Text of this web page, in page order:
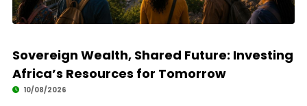
Sovereign Wealth, Shared Future: Investing
Africa’s Resources for Tomorrow
10/08/2026